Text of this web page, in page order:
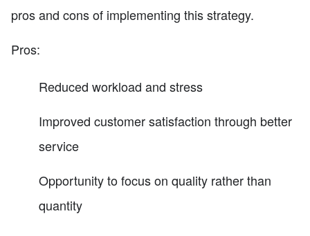
pros and cons of implementing this strategy.
Pros:
Reduced workload and stress
Improved customer satisfaction through better
service
Opportunity to focus on quality rather than
quantity